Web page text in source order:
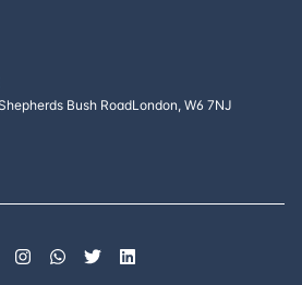
Bush RoadLondon, W6 7NJ